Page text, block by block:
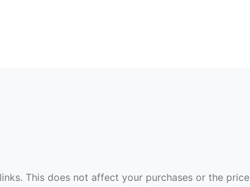
This does not affect your purchases or the